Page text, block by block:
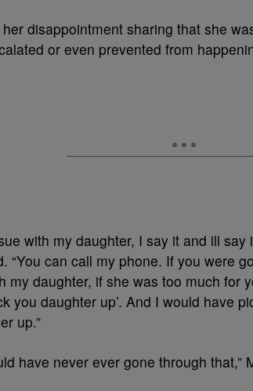
disappointment sharing that she
or even prevented from
with my daughter, I say it and ill say
“You can call my phone. If you were
my daughter, if she was too much for
you daughter up’. And I would have
up.”
have never ever gone through that,”